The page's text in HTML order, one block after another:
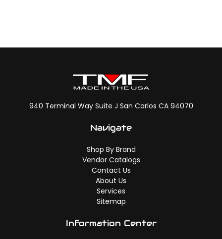
940 Terminal Way Suite J San Carlos CA 94070
Navigate
Shop By Brand
Vendor Catalogs
Contact Us
About Us
Services
Sitemap
Information Center